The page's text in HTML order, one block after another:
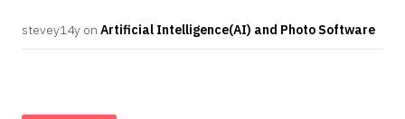
stevey14y on Artificial Intelligence(AI) and Photo Software